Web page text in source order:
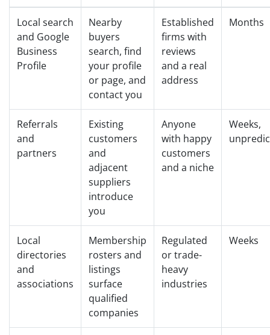
Local search
and Google
Business
Profile
Nearby
buyers
search, find
your profile
or page, and
contact you
Established
firms with
reviews
and a real
address
Months
Referrals
and
partners
Existing
customers
and
adjacent
suppliers
introduce
you
Anyone
with happy
customers
and a niche
Weeks,
Local
directories
and
associations
Membership
rosters and
listings
surface
qualified
companies
Regulated
or trade-
heavy
industries
Weeks